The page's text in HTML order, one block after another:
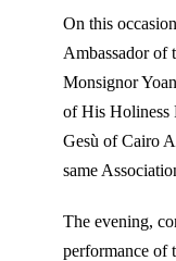
On this
Ambassador of
Monsignor
of His Holiness
Gesù of Cairo
same
The evening,
performance of